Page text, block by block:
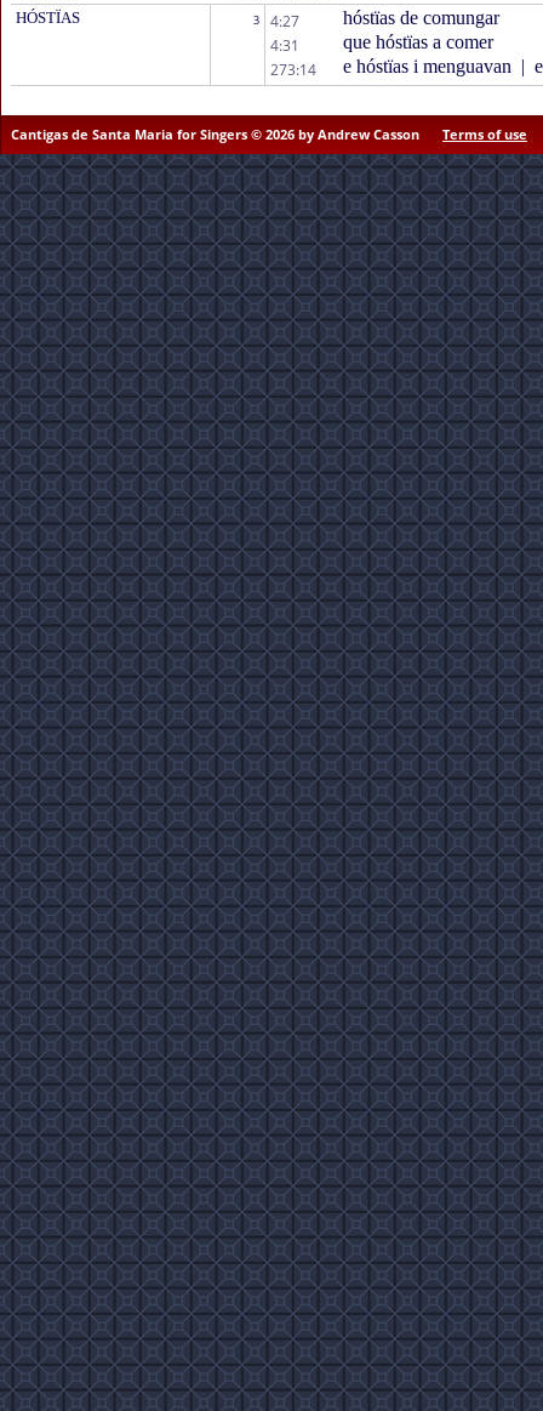
HÓSTÏAS 3 4:27
hóstïas de comungar
4:31
que hóstïas a comer
273:14
e hóstïas i menguavan |
Cantigas de Santa Maria for Singers © 2026 by Andrew Casson Terms of use